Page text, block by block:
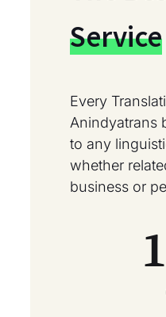
Service
Every
Anindyatrans
to any
whether
business or